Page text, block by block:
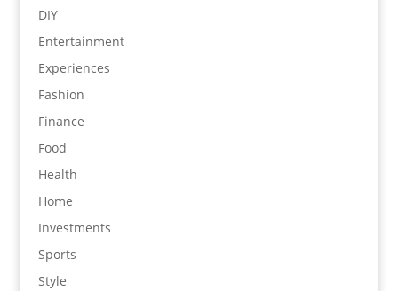
DIY
Entertainment
Experiences
Fashion
Finance
Food
Health
Home
Investments
Sports
Style